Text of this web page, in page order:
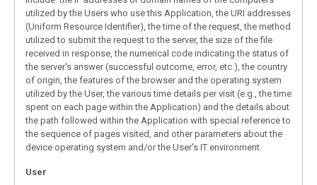
utilized by the Users who use this Application, the URI addresses
(Uniform Resource Identifier), the time of the request, the method
utilized to submit the request to the server, the size of the file
received in response, the numerical code indicating the status of
the server's answer (successful outcome, error, etc.), the country
of origin, the features of the browser and the operating system
utilized by the User, the various time details per visit (e.g., the time
spent on each page within the Application) and the details about
the path followed within the Application with special reference to
the sequence of pages visited, and other parameters about the
device operating system and/or the User's IT environment.
User